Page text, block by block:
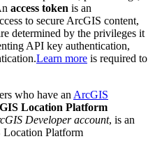
access token is an
to secure ArcGIS content,
determined by the privileges it
API key authentication,
Learn more is required to
who have an ArcGIS
Location Platform
Developer account, is an
Location Platform